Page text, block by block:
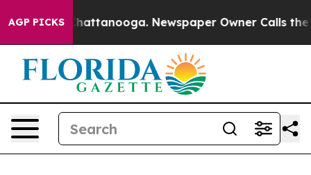
AGP PICKS
in Chattanooga. Newspaper Owner Calls the